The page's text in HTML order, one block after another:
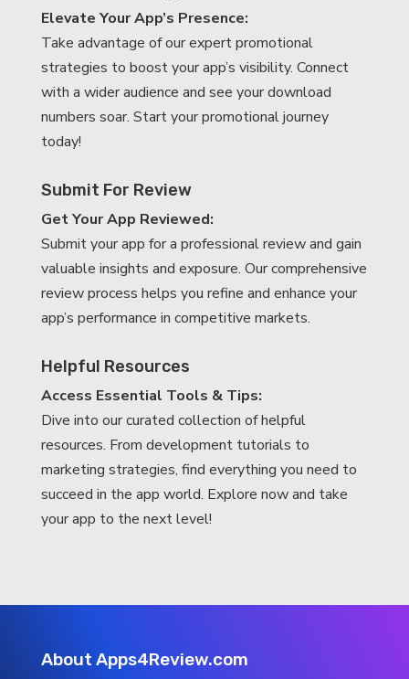
Elevate Your App’s Presence:
Take advantage of our expert promotional
strategies to boost your app’s visibility. Connect
with a wider audience and see your download
numbers soar. Start your promotional journey
today!
Submit For Review
Get Your App Reviewed:
Submit your app for a professional review and gain
valuable insights and exposure. Our comprehensive
review process helps you refine and enhance your
app’s performance in competitive markets.
Helpful Resources
Access Essential Tools & Tips:
Dive into our curated collection of helpful
resources. From development tutorials to
marketing strategies, find everything you need to
succeed in the app world. Explore now and take
your app to the next level!
About Apps4Review.com